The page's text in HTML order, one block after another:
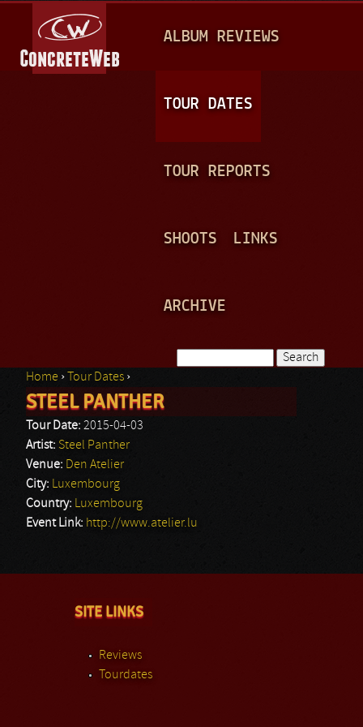
A
N
ALBUM REVIEWS
TOUR DATES
TOUR REPORTS
SHOOTS LINKS
ARCHIVE
Search form
You are here
Home › Tour Dates ›
STEEL PANTHER
Tour Date: 2015-04-03
Artist: Steel Panther
Venue: Den Atelier
City: Luxembourg
Country: Luxembourg
Event Link: http://www.atelier.lu
SITE LINKS
Reviews
Tourdates